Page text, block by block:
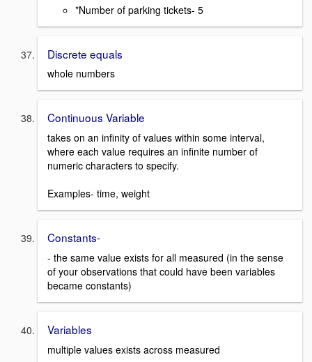
*Number of parking tickets- 5
Discrete equals
whole numbers
Continuous Variable
takes on an infinity of values within some interval,
where each value requires an infinite number of
numeric characters to specify.
Examples- time, weight
Constants-
- the same value exists for all measured (in the sense
of your observations that could have been variables
became constants)
Variables
multiple values exists across measured